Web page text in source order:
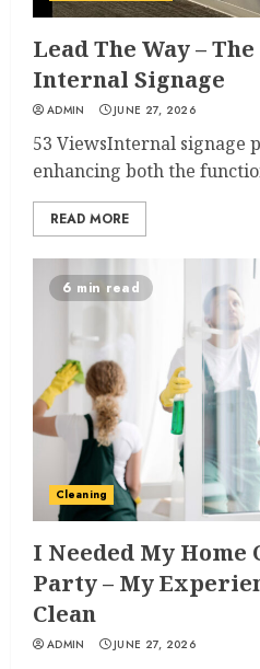
Lead The Way –
Internal Signage
ADMIN JUNE 27, 2026
53 ViewsInternal signage
enhancing both the
READ MORE
6 min read
Cleaning
I Needed My Home
Party – My
Clean
ADMIN JUNE 27, 2026